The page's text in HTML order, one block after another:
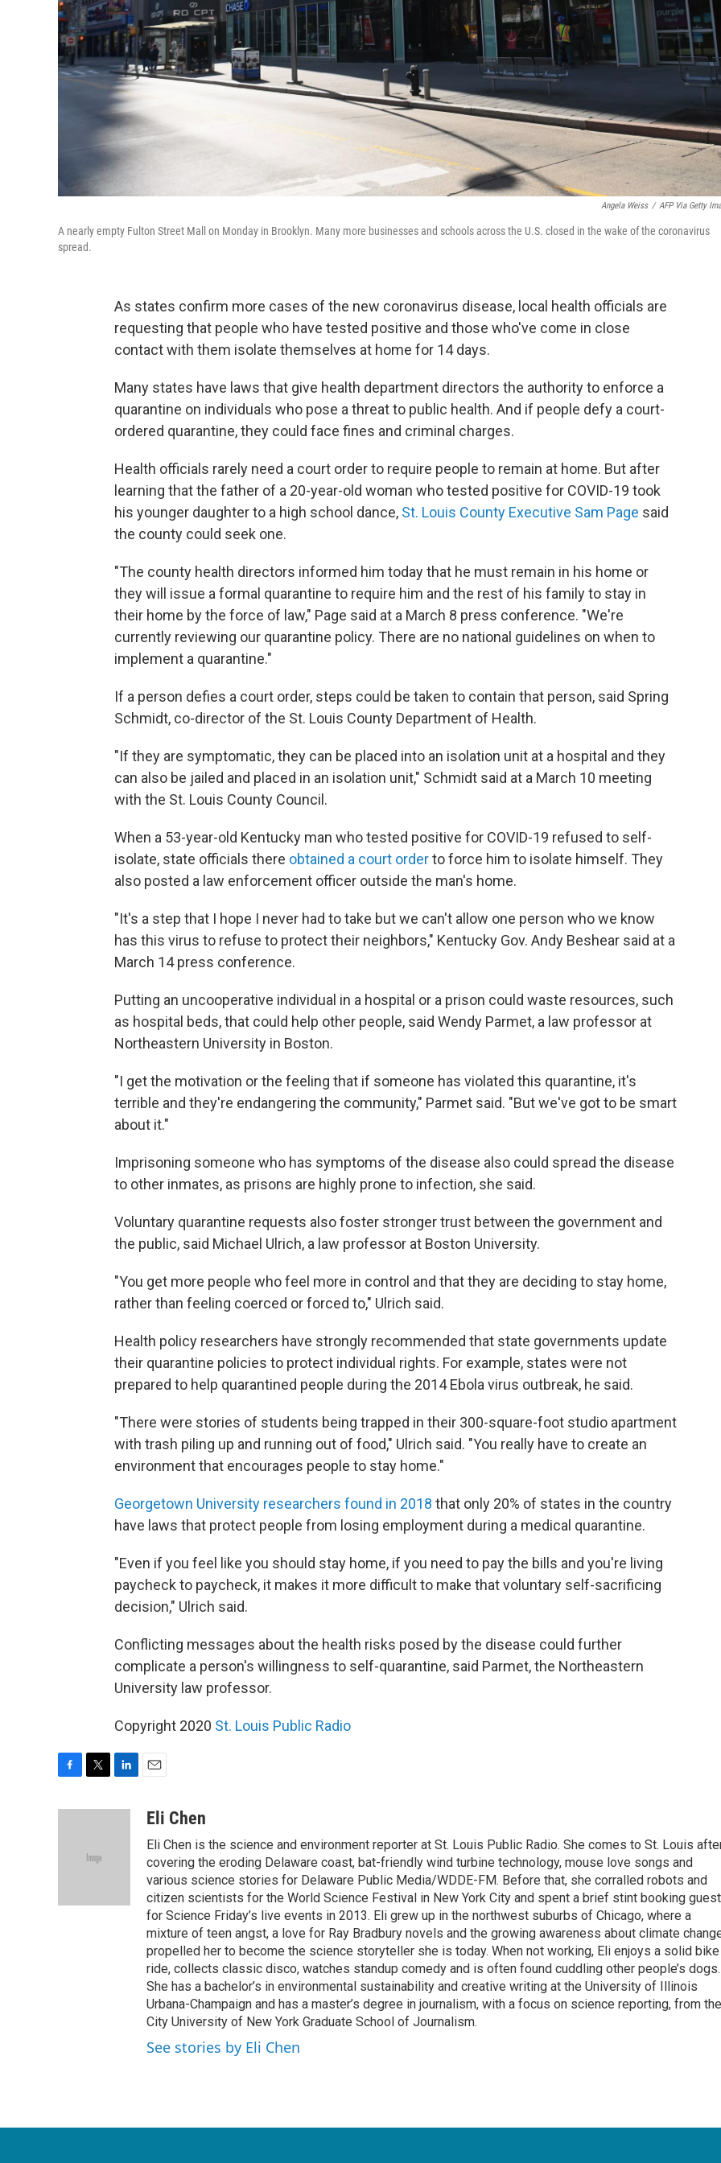
Angela Weiss / AFP Via Getty
A nearly empty Fulton Street Mall on Monday in Brooklyn. Many more businesses and schools across the U.S. closed in the wake of the coronavirus
spread.
As states confirm more cases of the new coronavirus disease, local health officials are
requesting that people who have tested positive and those who've come in close
contact with them isolate themselves at home for 14 days.
Many states have laws that give health department directors the authority to enforce a
quarantine on individuals who pose a threat to public health. And if people defy a court-
ordered quarantine, they could face fines and criminal charges.
Health officials rarely need a court order to require people to remain at home. But after
learning that the father of a 20-year-old woman who tested positive for COVID-19 took
his younger daughter to a high school dance, St. Louis County Executive Sam Page said
the county could seek one.
"The county health directors informed him today that he must remain in his home or
they will issue a formal quarantine to require him and the rest of his family to stay in
their home by the force of law," Page said at a March 8 press conference. "We're
currently reviewing our quarantine policy. There are no national guidelines on when to
implement a quarantine."
If a person defies a court order, steps could be taken to contain that person, said Spring
Schmidt, co-director of the St. Louis County Department of Health.
"If they are symptomatic, they can be placed into an isolation unit at a hospital and they
can also be jailed and placed in an isolation unit," Schmidt said at a March 10 meeting
with the St. Louis County Council.
When a 53-year-old Kentucky man who tested positive for COVID-19 refused to self-
isolate, state officials there obtained a court orderto force him to isolate himself. They
also posted a law enforcement officer outside the man's home.
"It's a step that I hope I never had to take but we can't allow one person who we know
has this virus to refuse to protect their neighbors," Kentucky Gov. Andy Beshear said at a
March 14 press conference.
Putting an uncooperative individual in a hospital or a prison could waste resources, such
as hospital beds, that could help other people, said Wendy Parmet, a law professor at
Northeastern University in Boston.
"I get the motivation or the feeling that if someone has violated this quarantine, it's
terrible and they're endangering the community," Parmet said. "But we've got to be smart
about it."
Imprisoning someone who has symptoms of the disease also could spread the disease
to other inmates, as prisons are highly prone to infection, she said.
Voluntary quarantine requests also foster stronger trust between the government and
the public, said Michael Ulrich, a law professor at Boston University.
"You get more people who feel more in control and that they are deciding to stay home,
rather than feeling coerced or forced to," Ulrich said.
Health policy researchers have strongly recommended that state governments update
their quarantine policies to protect individual rights. For example, states were not
prepared to help quarantined people during the 2014 Ebola virus outbreak, he said.
"There were stories of students being trapped in their 300-square-foot studio apartment
with trash piling up and running out of food," Ulrich said. "You really have to create an
environment that encourages people to stay home."
Georgetown University researchers found in 2018 that only 20% of states in the country
have laws that protect people from losing employment during a medical quarantine.
"Even if you feel like you should stay home, if you need to pay the bills and you're living
paycheck to paycheck, it makes it more difficult to make that voluntary self-sacrificing
decision," Ulrich said.
Conflicting messages about the health risks posed by the disease could further
complicate a person's willingness to self-quarantine, said Parmet, the Northeastern
University law professor.
Copyright 2020 St. Louis Public Radio
t
e
aEli Chen
Eli Chen is the science and environment reporter at St. Louis Public Radio. She comes to St. Louis
covering the eroding Delaware coast, bat-friendly wind turbine technology, mouse love songs and
various science stories for Delaware Public Media/WDDE-FM. Before that, she corralled robots and
citizen scientists for the World Science Festival in New York City and spent a brief stint booking
for Science Friday’s live events in 2013. Eli grew up in the northwest suburbs of Chicago, where a
mixture of teen angst, a love for Ray Bradbury novels and the growing awareness about climate
propelled her to become the science storyteller she is today. When not working, Eli enjoys a solid bike
ride, collects classic disco, watches standup comedy and is often found cuddling other people’s dogs.
She has a bachelor’s in environmental sustainability and creative writing at the University of Illinois
Urbana-Champaign and has a master’s degree in journalism, with a focus on science reporting, from the
City University of New York Graduate School of Journalism.
See stories by Eli Chen